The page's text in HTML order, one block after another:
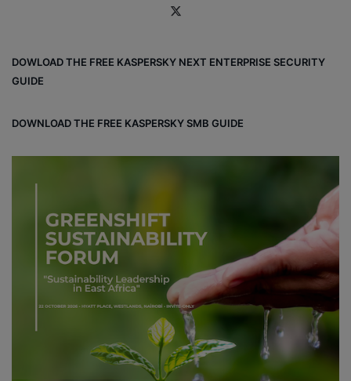
DOWLOAD THE FREE KASPERSKY NEXT ENTERPRISE SECURITY
GUIDE
DOWNLOAD THE FREE KASPERSKY SMB GUIDE